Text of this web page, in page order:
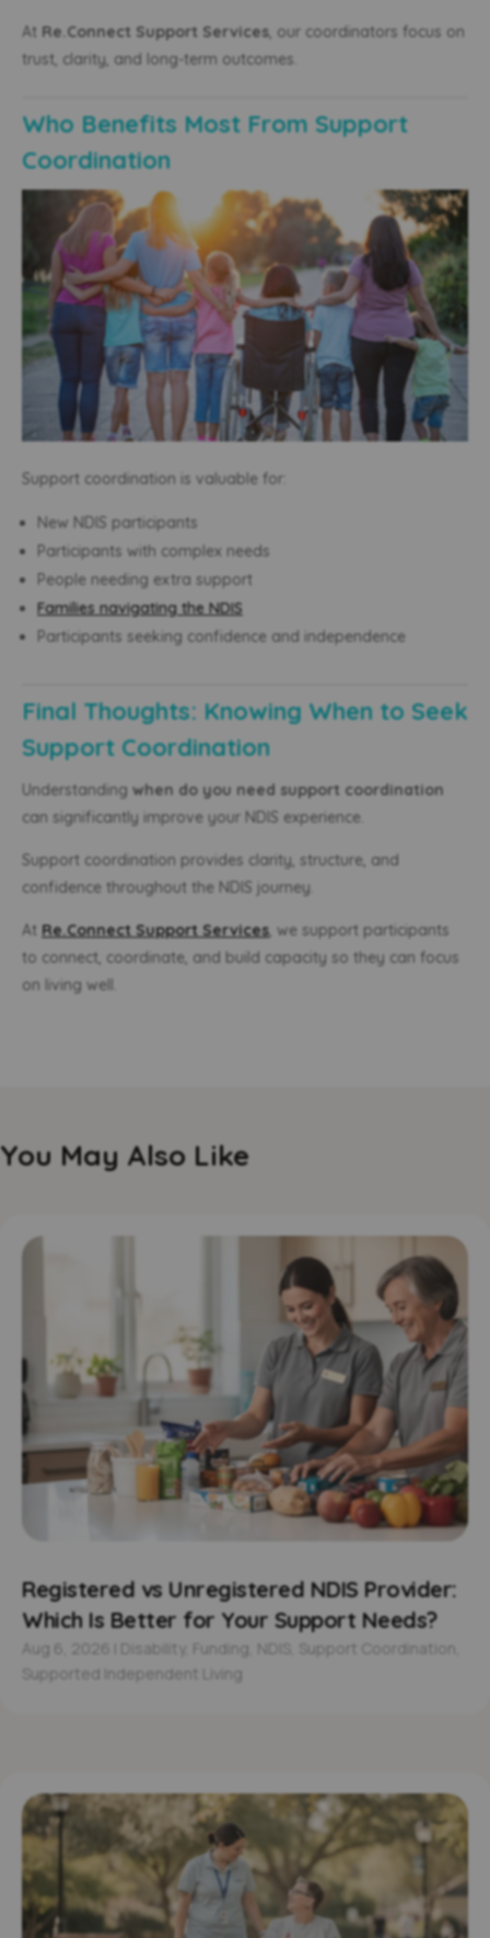
At Re.Connect Support Services, our coordinators focus on
trust, clarity, and long-term outcomes.
Who Benefits Most From Support
Coordination
Support coordination is valuable for:
New NDIS participants
Participants with complex needs
People needing extra support
Families navigating the NDIS
Participants seeking confidence and independence
Final Thoughts: Knowing When to Seek
Support Coordination
Understanding when do you need support coordination
can significantly improve your NDIS experience.
Support coordination provides clarity, structure, and
confidence throughout the NDIS journey.
At Re.Connect Support Services, we support participants
to connect, coordinate, and build capacity so they can focus
on living well.
You May Also Like
Registered vs Unregistered NDIS Provider:
Which Is Better for Your Support Needs?
Aug 6, 2026 Disability Funding NDIS Support Coordination
Supported Independent Living